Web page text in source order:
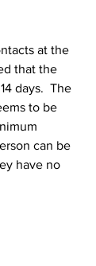
at the
that the
days.  The
to be
can be
have no